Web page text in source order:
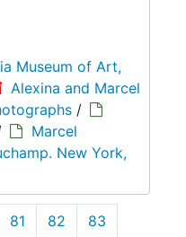
Museum of Art,
Alexina and Marcel
/
Marcel
New York,
81 82
83